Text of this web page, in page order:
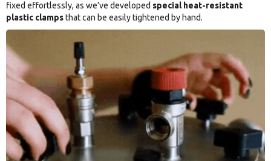
fixed effortlessly, as we’ve developed special heat-resistant
plastic clampsthat can be easily tightened by hand.